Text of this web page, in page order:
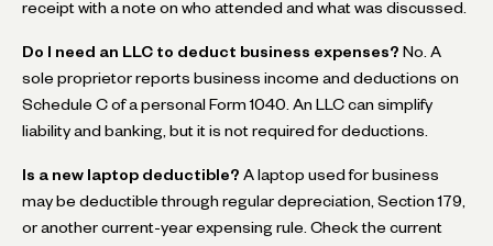
receipt with a note on who attended and what was discussed.
Do I need an LLC to deduct business expenses? No. A
sole proprietor reports business income and deductions on
Schedule C of a personal Form 1040. An LLC can simplify
liability and banking, but it is not required for deductions.
Is a new laptop deductible? A laptop used for business
may be deductible through regular depreciation, Section 179,
or another current-year expensing rule. Check the current